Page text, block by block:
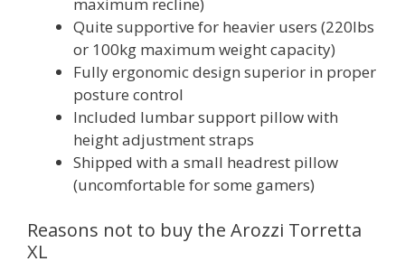
maximum recline)
Quite supportive for heavier users (220lbs
or 100kg maximum weight capacity)
Fully ergonomic design superior in proper
posture control
Included lumbar support pillow with
height adjustment straps
Shipped with a small headrest pillow
(uncomfortable for some gamers)
Reasons not to buy the Arozzi Torretta
XL